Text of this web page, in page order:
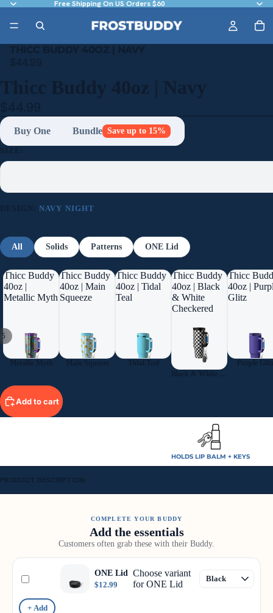
Free Shipping On US Orders $60
THICC BUDDY 40OZ | NAVY
$44.99
5
Thicc Buddy 40oz | Navy
$44.99
Buy One Bundle Save up to 15%
SIZE:
DESIGN:NAVY NIGHT
All Solids Patterns ONE Lid
Thicc Buddy
40oz |
Metallic Myth
Metallic Myth
Thicc Buddy
40oz | Main
Squeeze
Main Squeeze
Thicc Buddy
40oz | Tidal
Teal
Tidal Teal
Thicc Buddy
40oz | Black
& White
Checkered
Thicc
40oz |
Glitz
Purple
Add to cart
HOLDS LIP BALM + KEYS
PRODUCT DESCRIPTION
COMPLETE YOUR BUDDY
Add the essentials
Customers often grab these with their Buddy.
ONE Lid
$12.99
Choose variant
for ONE Lid
+ Add